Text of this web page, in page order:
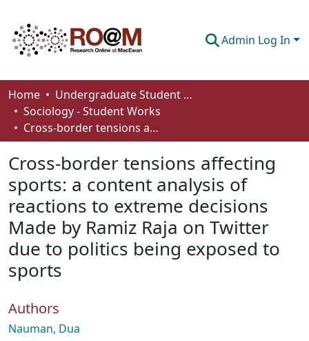
Admin Log In
Communities & Collections
Browse
How To Deposit
Home
Undergraduate Student Works
Sociology - Student Works
Cross-border tensions affecting sports: a content analysis of reactions to extreme decisions Made by Ramiz Raja on Twitter due to politics being exposed to sports
Cross-border tensions affecting
sports: a content analysis of
reactions to extreme decisions
Made by Ramiz Raja on Twitter
due to politics being exposed to
sports
Authors
Nauman, Dua